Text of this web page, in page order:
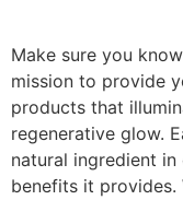
Make sure you
mission to provide
products that
regenerative glow.
natural ingredient
benefits it provides.